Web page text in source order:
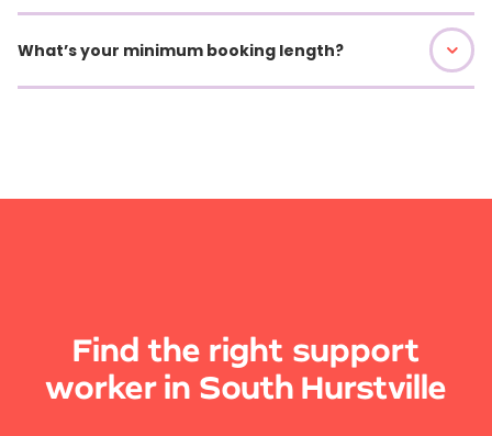
What’s your minimum booking length?
Find the right support
worker in South Hurstville